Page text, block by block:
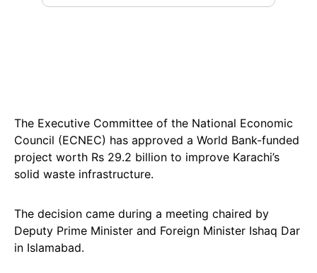
The Executive Committee of the National Economic
Council (ECNEC) has approved a World Bank-funded
project worth Rs 29.2 billion to improve Karachi’s
solid waste infrastructure.
The decision came during a meeting chaired by
Deputy Prime Minister and Foreign Minister Ishaq Dar
in Islamabad.